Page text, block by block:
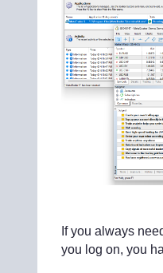
If you always
you log on, you